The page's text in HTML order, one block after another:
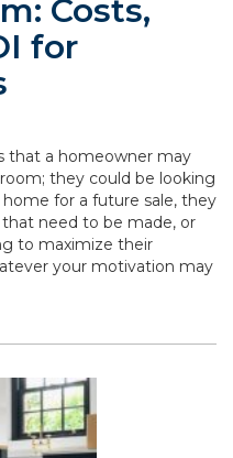
Costs,
for
that a homeowner may
they could be looking
for a future sale, they
need to be made, or
to maximize their
your motivation may